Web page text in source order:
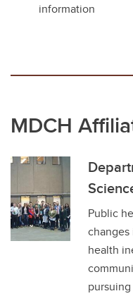
information
MDCH
Public
health